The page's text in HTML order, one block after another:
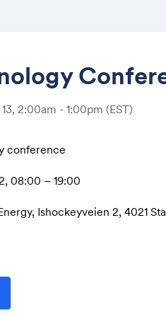
2:00am - 1:00pm (EST)
conference
08:00 – 19:00
Ishockeyveien 2, 4021
of this conference is to present
value chain and
Share